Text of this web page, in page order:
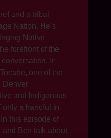
and a tribal
Nation. He’s
Native
forefront of the
In
one of the
Denver
and Indigenous
only a handful in
this episode of
and Ben talk about